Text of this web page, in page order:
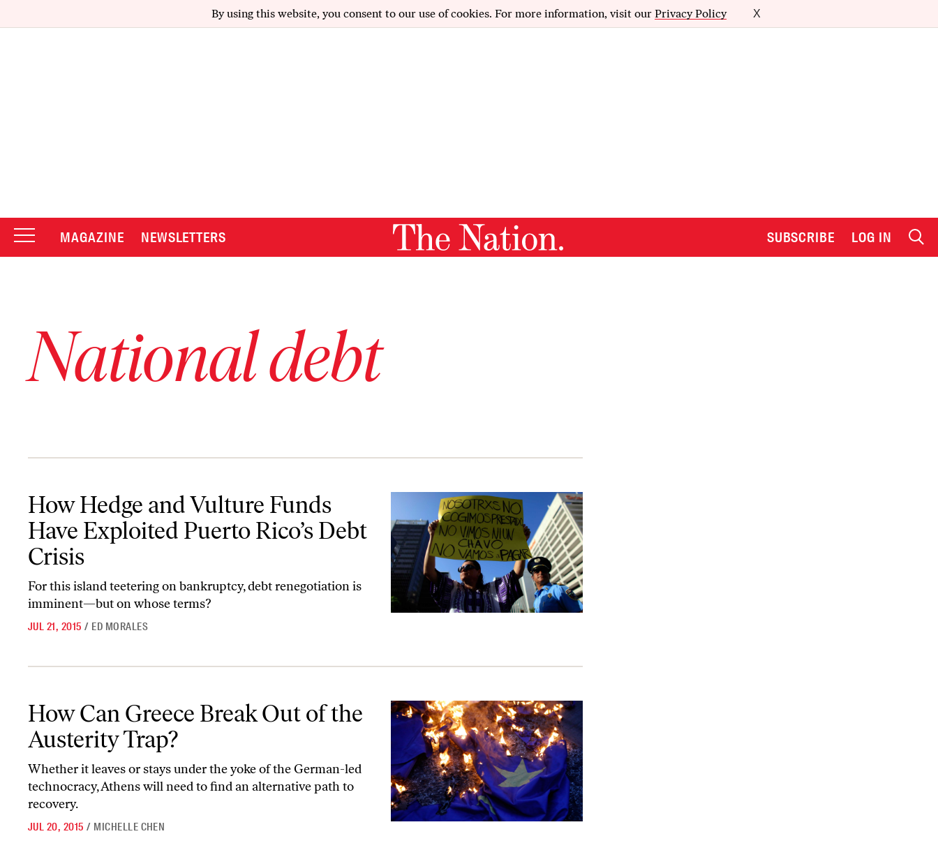
By using this website, you consent to our use of cookies. For more information, visit our Privacy Policy X
MAGAZINE NEWSLETTERS SUBSCRIBE LOG IN
National debt
How Hedge and Vulture Funds
Have Exploited Puerto Rico’s Debt
Crisis
For this island teetering on bankruptcy, debt renegotiation is
imminent—but on whose terms?
JUL 21, 2015 / ED MORALES
How Can Greece Break Out of the
Austerity Trap?
Whether it leaves or stays under the yoke of the German-led
technocracy, Athens will need to find an alternative path to
recovery.
JUL 20, 2015 / MICHELLE CHEN